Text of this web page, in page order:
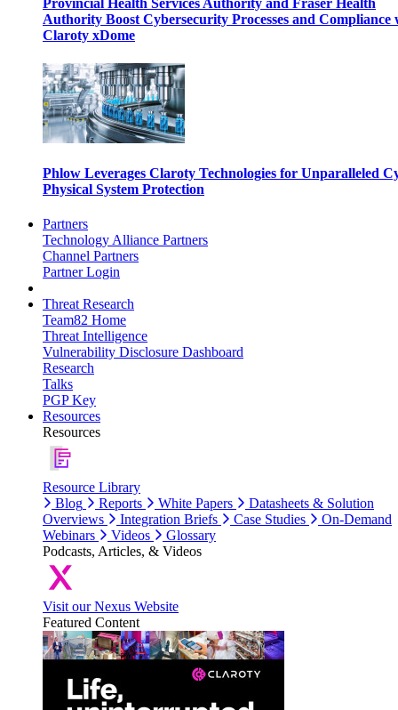
Provincial Health Services Authority and Fraser Health
Authority Boost Cybersecurity Processes and Compliance
Claroty xDome
Phlow Leverages Claroty Technologies for Unparalleled
Physical System Protection
Partners
Technology Alliance Partners
Channel Partners
Partner Login
Threat Research
Team82 Home
Threat Intelligence
Vulnerability Disclosure Dashboard
Research
Talks
PGP Key
Resources
Resources
Resource Library
Blog
Reports White Papers
Datasheets & Solution
Overviews
Integration Briefs Case Studies
On-Demand
Webinars
Videos
Glossary
Podcasts, Articles, & Videos
Visit our Nexus Website
Featured Content